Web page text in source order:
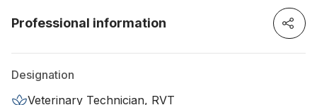
Professional information
Designation
Veterinary Technician, RVT